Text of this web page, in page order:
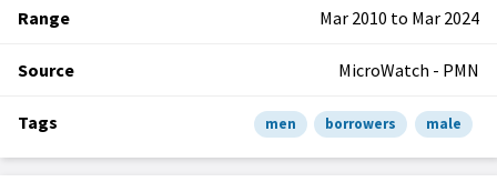
Range Mar 2010 to Mar 2024
Source MicroWatch - PMN
Tags men borrowers male